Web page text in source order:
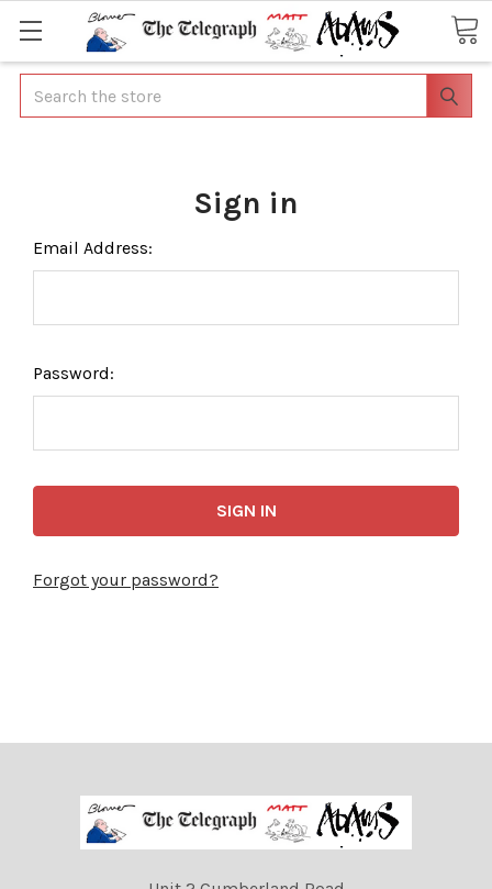
Search
Sign in
Email Address:
Password:
Forgot your password?